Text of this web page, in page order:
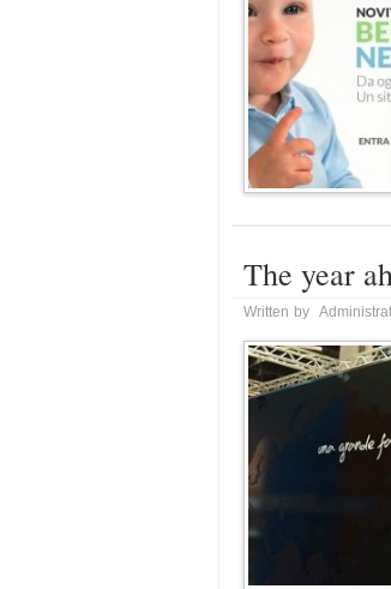
The year
Written by